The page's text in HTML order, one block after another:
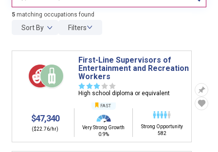
5 matching occupations found
Sort By Filters
First-Line Supervisors of
Entertainment and Recreation
Workers
☆☆☆ ☆ ☆
High school diploma or equivalent
$47,340
($22.76/hr)
FAST
Very Strong Growth
0.9%
Strong Opportunity
582